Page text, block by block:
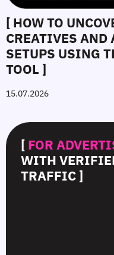
[ HOW TO
CREATIVES AND
SETUPS USING
TOOL ]
15.07.2026
[ FOR
WITH
TRAFFIC ]